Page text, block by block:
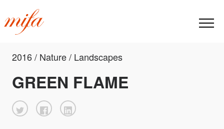
2016 / Nature / Landscapes
GREEN FLAME